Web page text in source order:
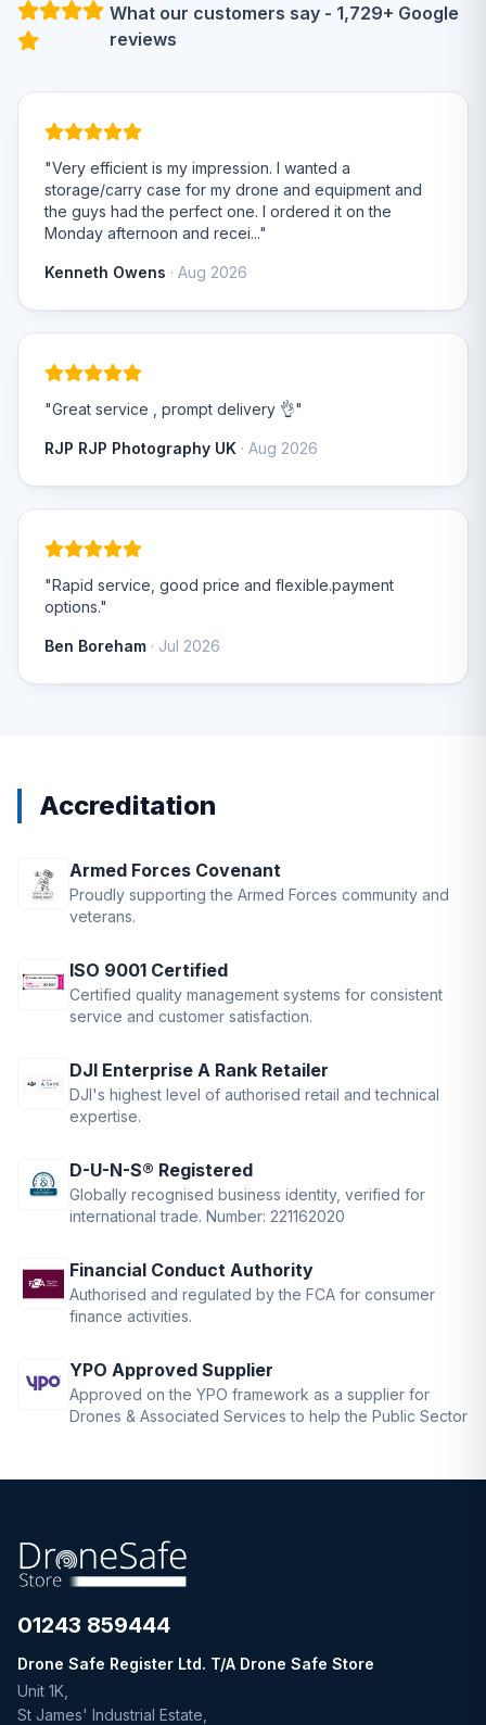
What our customers say - 1,729+ Google
reviews
"Very efficient is my impression. I wanted a
storage/carry case for my drone and equipment and
the guys had the perfect one. I ordered it on the
Monday afternoon and recei..."
Kenneth Owens · Aug 2026
"Great service , prompt delivery 👌"
RJP RJP Photography UK · Aug 2026
"Rapid service, good price and flexible.payment
options."
Ben Boreham · Jul 2026
Accreditation
Armed Forces Covenant
Proudly supporting the Armed Forces community and
veterans.
ISO 9001 Certified
Certified quality management systems for consistent
service and customer satisfaction.
DJI Enterprise A Rank Retailer
DJI's highest level of authorised retail and technical
expertise.
D-U-N-S® Registered
Globally recognised business identity, verified for
international trade. Number: 221162020
Financial Conduct Authority
Authorised and regulated by the FCA for consumer
finance activities.
YPO Approved Supplier
Approved on the YPO framework as a supplier for
Drones & Associated Services to help the Public Sector
01243 859444
Drone Safe Register Ltd. T/A Drone Safe Store
Unit 1K,
St James' Industrial Estate,